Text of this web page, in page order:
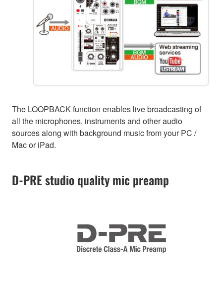
The LOOPBACK function enables live broadcasting of
all the microphones, instruments and other audio
sources along with background music from your PC /
Mac or iPad.
D-PRE studio quality mic preamp